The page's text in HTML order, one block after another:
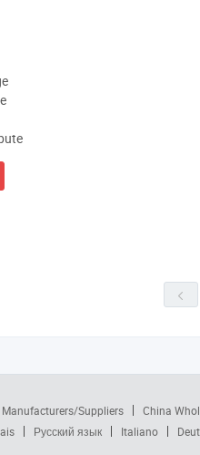
Manufacturers/Suppliers China
Русский язык Italiano